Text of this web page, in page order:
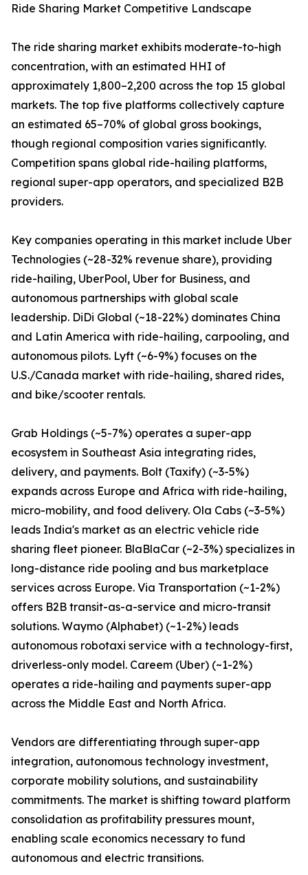
Ride Sharing Market Competitive Landscape
The ride sharing market exhibits moderate-to-high
concentration, with an estimated HHI of
approximately 1,800–2,200 across the top 15 global
markets. The top five platforms collectively capture
an estimated 65–70% of global gross bookings,
though regional composition varies significantly.
Competition spans global ride-hailing platforms,
regional super-app operators, and specialized B2B
providers.
Key companies operating in this market include Uber
Technologies (~28-32% revenue share), providing
ride-hailing, UberPool, Uber for Business, and
autonomous partnerships with global scale
leadership. DiDi Global (~18-22%) dominates China
and Latin America with ride-hailing, carpooling, and
autonomous pilots. Lyft (~6-9%) focuses on the
U.S./Canada market with ride-hailing, shared rides,
and bike/scooter rentals.
Grab Holdings (~5-7%) operates a super-app
ecosystem in Southeast Asia integrating rides,
delivery, and payments. Bolt (Taxify) (~3-5%)
expands across Europe and Africa with ride-hailing,
micro-mobility, and food delivery. Ola Cabs (~3-5%)
leads India's market as an electric vehicle ride
sharing fleet pioneer. BlaBlaCar (~2-3%) specializes in
long-distance ride pooling and bus marketplace
services across Europe. Via Transportation (~1-2%)
offers B2B transit-as-a-service and micro-transit
solutions. Waymo (Alphabet) (~1-2%) leads
autonomous robotaxi service with a technology-first,
driverless-only model. Careem (Uber) (~1-2%)
operates a ride-hailing and payments super-app
across the Middle East and North Africa.
Vendors are differentiating through super-app
integration, autonomous technology investment,
corporate mobility solutions, and sustainability
commitments. The market is shifting toward platform
consolidation as profitability pressures mount,
enabling scale economics necessary to fund
autonomous and electric transitions.